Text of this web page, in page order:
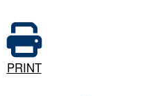
PRINT